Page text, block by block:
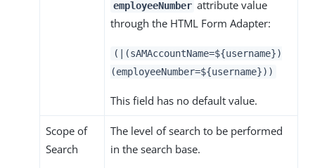
employeeNumber attribute value
through the HTML Form Adapter:
(|(sAMAccountName=${username})
(employeeNumber=${username}))
This field has no default value.
Scope of
Search
The level of search to be performed
in the search base.